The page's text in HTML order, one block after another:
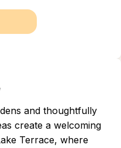
and thoughtfully
create a welcoming
Terrace, where